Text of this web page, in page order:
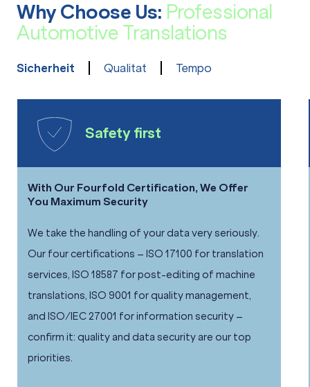
Why Choose Us: Professional
Automotive Translations
Sicherheit Qualitat Tempo
Safety first
With Our Fourfold Certification, We Offer
You Maximum Security
We take the handling of your data very seriously.
Our four certifications – ISO 17100 for translation
services, ISO 18587 for post-editing of machine
translations, ISO 9001 for quality management,
and ISO/IEC 27001 for information security –
confirm it: quality and data security are our top
priorities.